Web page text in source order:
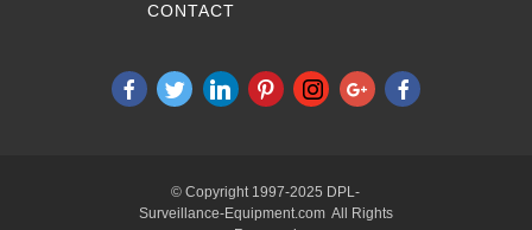
CONTACT
© Copyright 1997-2025 DPL-
Surveillance-Equipment.com All Rights